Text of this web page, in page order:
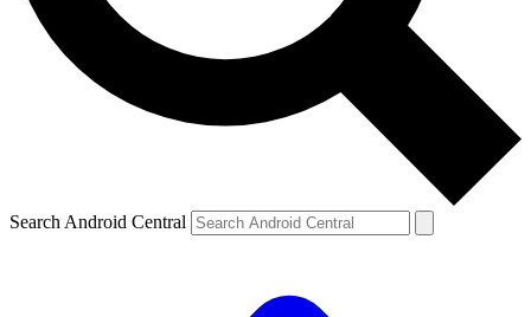
Search Android Central